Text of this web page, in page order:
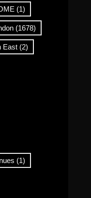
(1)
(1678)
East(2)
(1)